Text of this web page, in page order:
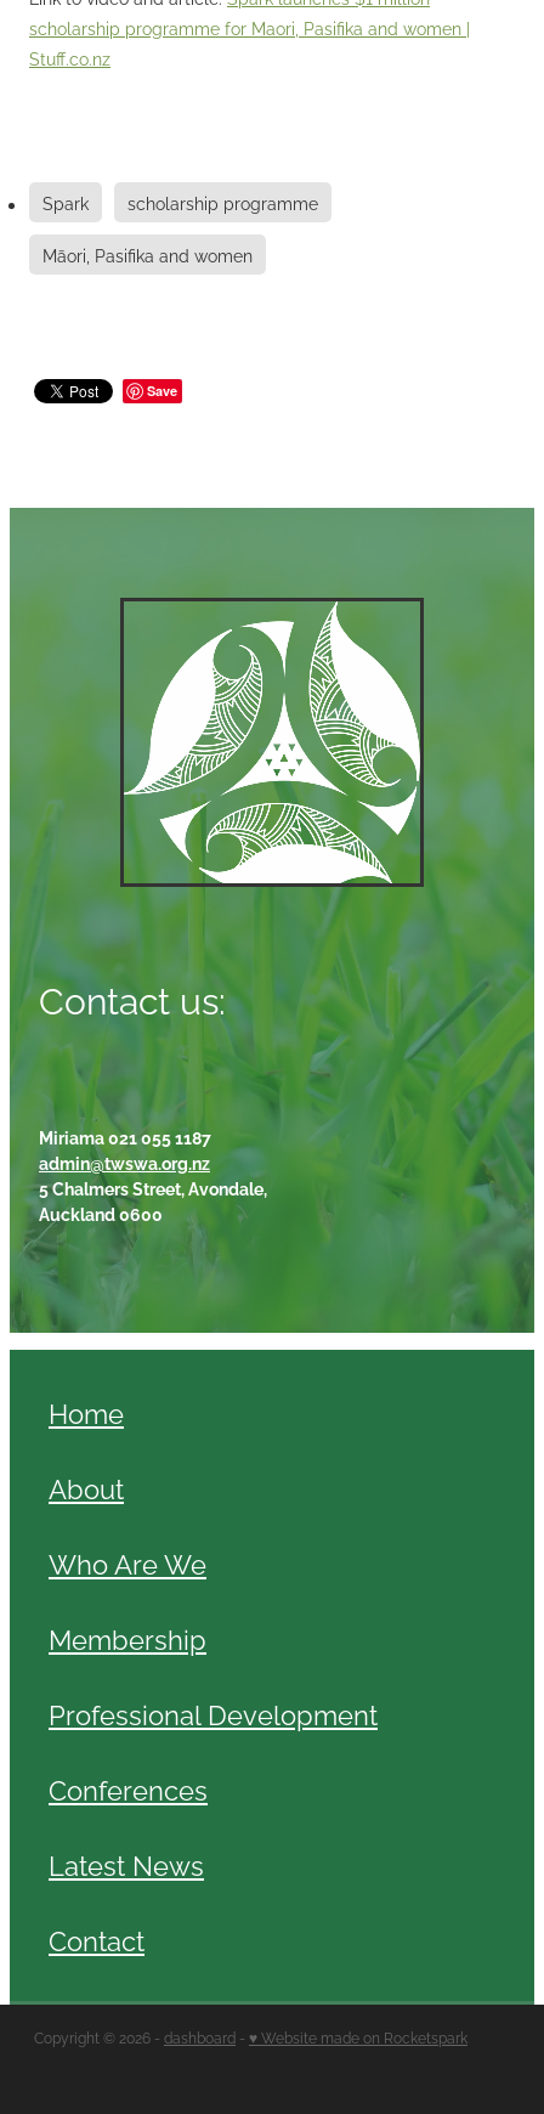
scholarship programme for Maori, Pasifika and women |
Stuff.co.nz
Spark scholarship programme
Māori, Pasifika and women
Save
Contact us:
Miriama 021 055 1187
admin@twswa.org.nz
5 Chalmers Street, Avondale,
Auckland 0600
Home
About
Who Are We
Membership
Professional Development
Conferences
Latest News
Contact
Copyright © 2026 - dashboard - ♥ Website made on Rocketspark